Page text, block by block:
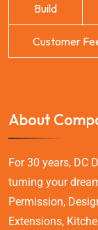
Build
Customer
About
For 30 years, DC
turning your
Permission,
Extensions,